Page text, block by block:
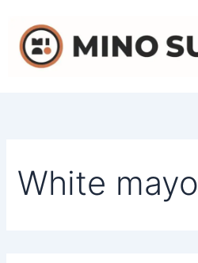
content
White mayo
for: